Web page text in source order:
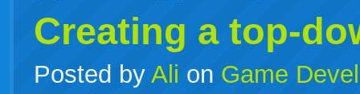
Creating a top-
Posted by Ali on Game